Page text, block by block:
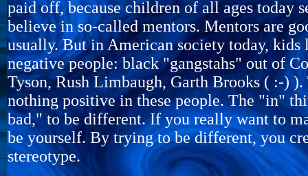
paid off, because children of all ages today
believe in so-called mentors. Mentors are
usually. But in American society today, kids
negative people: black "gangstahs" out of
Tyson, Rush Limbaugh, Garth Brooks ( :-)
nothing positive in these people. The "in"
bad," to be different. If you really want to
be yourself. By trying to be different, you
stereotype.